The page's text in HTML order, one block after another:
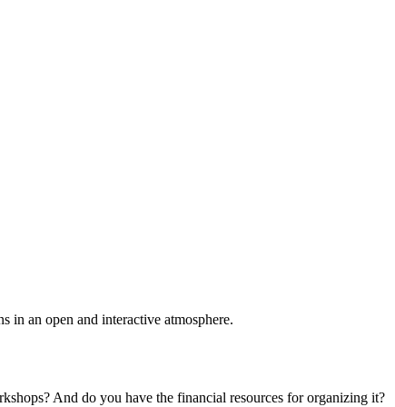
in an open and interactive atmosphere.
And do you have the financial resources for organizing it?